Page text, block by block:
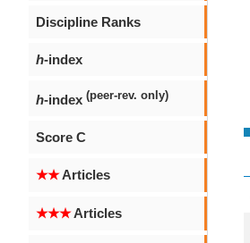
Discipline Ranks
h-index
h-index (peer-rev. only)
Score C
★★Articles
★★★Articles